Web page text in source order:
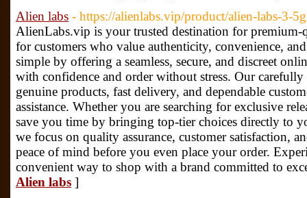
Alien labs - https://alienlabs.vip/product/alien-labs-3-
AlienLabs.vip is your trusted destination for
for customers who value authenticity, convenience,
simple by offering a seamless, secure, and discreet
with confidence and order without stress. Our
genuine products, fast delivery, and dependable
assistance. Whether you are searching for exclusive
save you time by bringing top-tier choices directly to
we focus on quality assurance, customer satisfaction,
peace of mind before you even place your order.
convenient way to shop with a brand committed to
Alien labs ]